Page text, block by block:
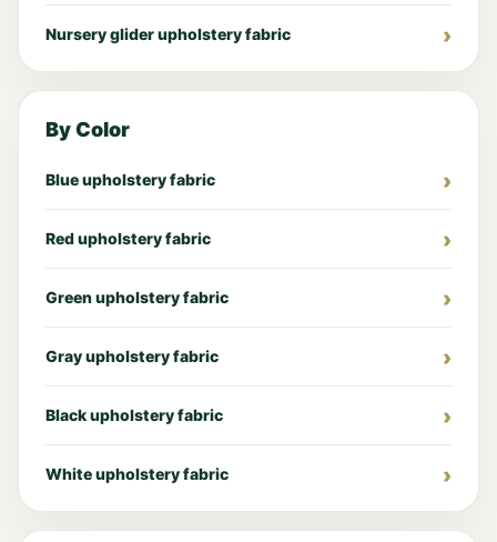
Nursery glider upholstery fabric
By Color
Blue upholstery fabric
Red upholstery fabric
Green upholstery fabric
Gray upholstery fabric
Black upholstery fabric
White upholstery fabric